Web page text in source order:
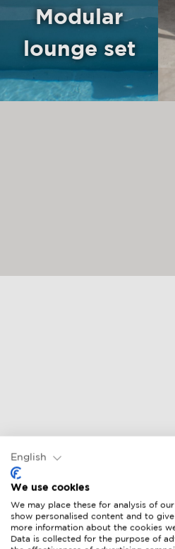
Modular
lounge set
English
We use cookies
We may place these for analysis of
show personalised content and to
more information about the cookies
Data is collected for the purpose of